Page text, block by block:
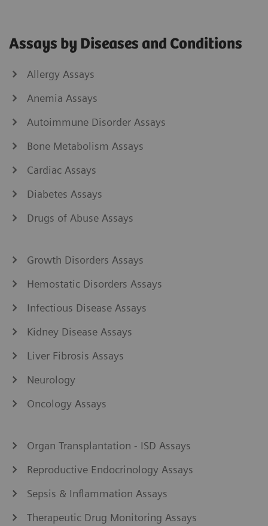
Assays by Diseases and Conditions
Allergy Assays
Anemia Assays
Autoimmune Disorder Assays
Bone Metabolism Assays
Cardiac Assays
Diabetes Assays
Drugs of Abuse Assays
Growth Disorders Assays
Hemostatic Disorders Assays
Infectious Disease Assays
Kidney Disease Assays
Liver Fibrosis Assays
Neurology
Oncology Assays
Organ Transplantation - ISD Assays
Reproductive Endocrinology Assays
Sepsis & Inflammation Assays
Therapeutic Drug Monitoring Assays